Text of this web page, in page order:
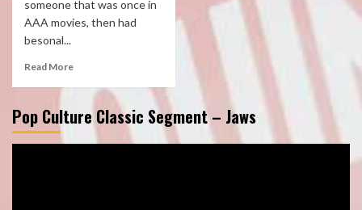
someone that was once in
AAA movies, then had
besonal...
Read More
Pop Culture Classic Segment – Jaws